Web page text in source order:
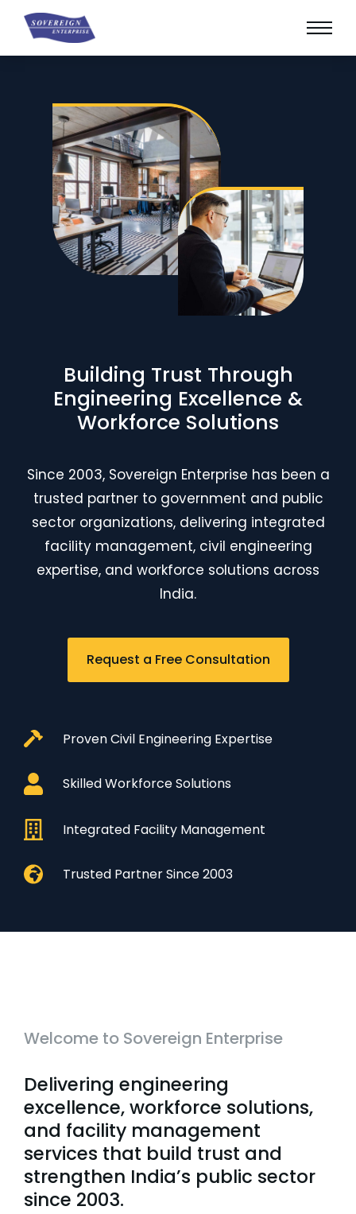
Building Trust Through
Engineering Excellence &
Workforce Solutions
Since 2003, Sovereign Enterprise has been a
trusted partner to government and public
sector organizations, delivering integrated
facility management, civil engineering
expertise, and workforce solutions across
India.
Request a Free Consultation
Proven Civil Engineering Expertise
Skilled Workforce Solutions
Integrated Facility Management
Trusted Partner Since 2003
Welcome to Sovereign Enterprise
Delivering engineering
excellence, workforce solutions,
and facility management
services that build trust and
strengthen India’s public sector
since 2003.